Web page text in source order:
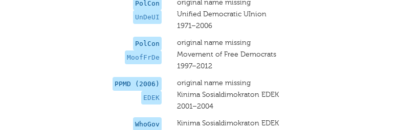
PolCon
UnDeUI
original name missing
Unified Democratic UInion
1971–2006
PolCon
MoofFrDe
original name missing
Movement of Free Democrats
1997–2012
PPMD (2006)
EDEK
original name missing
Kinima Sosialdimokraton EDEK
2001–2004
WhoGov
Kinima Sosialdimokraton EDEK